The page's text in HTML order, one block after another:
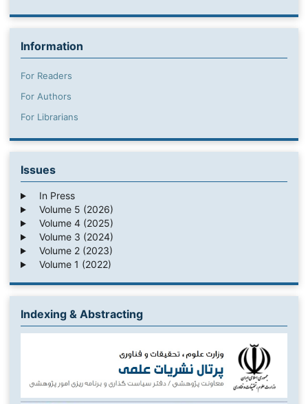
Information
For Readers
For Authors
For Librarians
Issues
In Press
Volume 5 (2026)
Volume 4 (2025)
Volume 3 (2024)
Volume 2 (2023)
Volume 1 (2022)
Indexing & Abstracting